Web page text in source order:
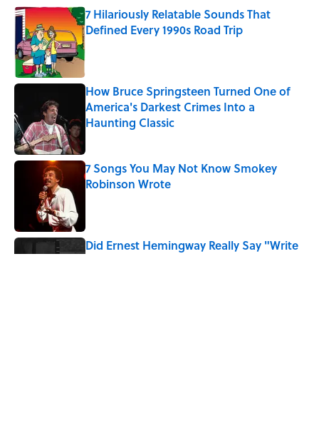
7 Hilariously Relatable Sounds That
Defined Every 1990s Road Trip
Published by on Invalid Date
How Bruce Springsteen Turned One of
America's Darkest Crimes Into a
Haunting Classic
7 Songs You May Not Know Smokey
Robinson Wrote
Did Ernest Hemingway Really Say "Write